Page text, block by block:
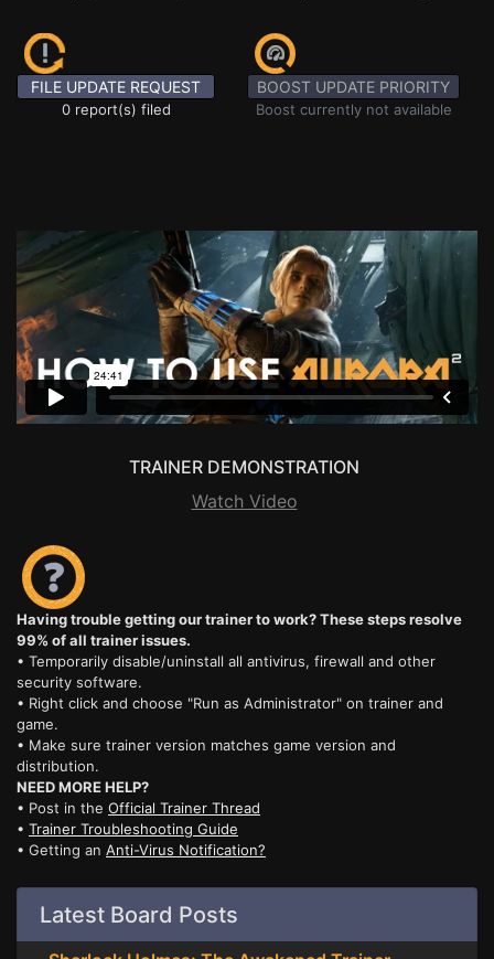
FILE UPDATE REQUEST
0 report(s) filed
BOOST UPDATE PRIORITY
Boost currently not available
TRAINER DEMONSTRATION
Watch Video
Having trouble getting our trainer to work? These steps resolve
99% of all trainer issues.
• Temporarily disable/uninstall all antivirus, firewall and other
security software.
• Right click and choose "Run as Administrator" on trainer and
game.
• Make sure trainer version matches game version and
distribution.
NEED MORE HELP?
• Post in the Official Trainer Thread
• Trainer Troubleshooting Guide
• Getting an Anti-Virus Notification?
Latest Board Posts